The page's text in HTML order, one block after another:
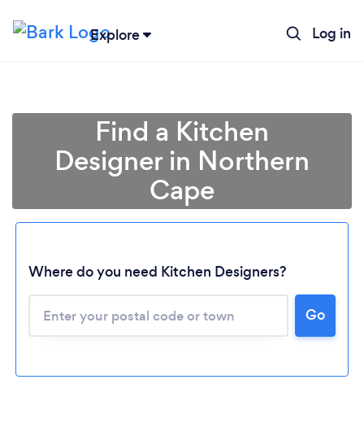
Explore Log in
Loading...
Find a Kitchen
Designer in Northern
Cape
Where do you need Kitchen Designers?
Go